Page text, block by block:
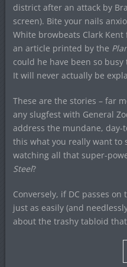
district after an attack by
screen). Bite your nails
White browbeats Clark
an article printed by the
could he have been so
It will never actually be
These are the stories – far
any slugfest with General
address the mundane, day-
this what you really want to
watching all that super-
Steel?
Conversely, if DC passes
just as easily (and
about the trashy tabloid